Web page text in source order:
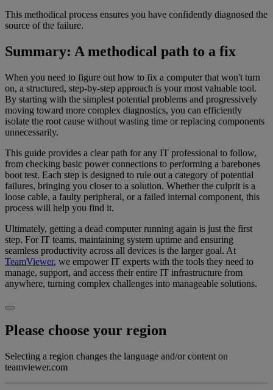
This methodical process ensures you have confidently diagnosed the
source of the failure.
Summary: A methodical path to a fix
When you need to figure out how to fix a computer that won't turn
on, a structured, step-by-step approach is your most valuable tool.
By starting with the simplest potential problems and progressively
moving toward more complex diagnostics, you can efficiently
isolate the root cause without wasting time or replacing components
unnecessarily.
This guide provides a clear path for any IT professional to follow,
from checking basic power connections to performing a barebones
boot test. Each step is designed to rule out a category of potential
failures, bringing you closer to a solution. Whether the culprit is a
loose cable, a faulty peripheral, or a failed internal component, this
process will help you find it.
Ultimately, getting a dead computer running again is just the first
step. For IT teams, maintaining system uptime and ensuring
seamless productivity across all devices is the larger goal. At
TeamViewer, we empower IT experts with the tools they need to
manage, support, and access their entire IT infrastructure from
anywhere, turning complex challenges into manageable solutions.
Please choose your region
Selecting a region changes the language and/or content on
teamviewer.com